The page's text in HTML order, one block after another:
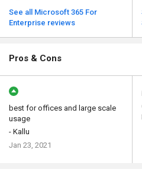
See all Microsoft 365 For
Enterprise reviews
Pros & Cons
best for offices and large scale
usage
- Kallu
Jan 23, 2021